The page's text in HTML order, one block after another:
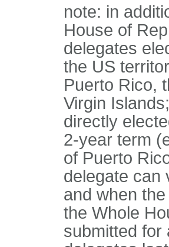
note: in
House of
delegates
the US
Puerto Rico,
Virgin
directly
2-year term
of Puerto
delegate can
and when
the Whole
submitted for